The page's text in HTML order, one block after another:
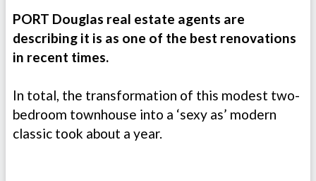
PORT Douglas real estate agents are
describing it is as one of the best renovations
in recent times.
In total, the transformation of this modest two-
bedroom townhouse into a ‘sexy as’ modern
classic took about a year.